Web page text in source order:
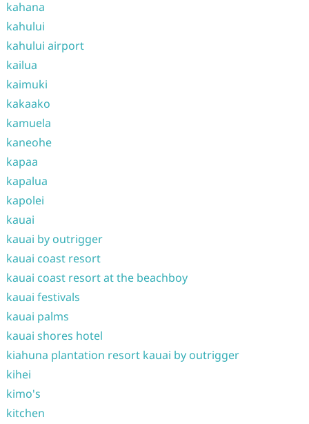
kahana
kahului
kahului airport
kailua
kaimuki
kakaako
kamuela
kaneohe
kapaa
kapalua
kapolei
kauai
kauai by outrigger
kauai coast resort
kauai coast resort at the beachboy
kauai festivals
kauai palms
kauai shores hotel
kiahuna plantation resort kauai by outrigger
kihei
kimo's
kitchen